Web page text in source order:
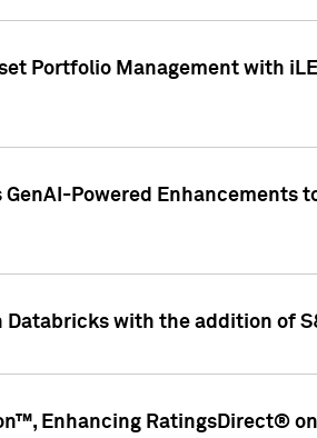
Portfolio Management with
Powered Enhancements
with the addition of
Enhancing RatingsDirect®